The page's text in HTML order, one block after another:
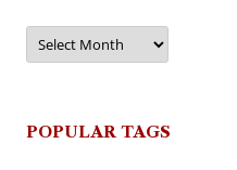
Archives
POPULAR TAGS